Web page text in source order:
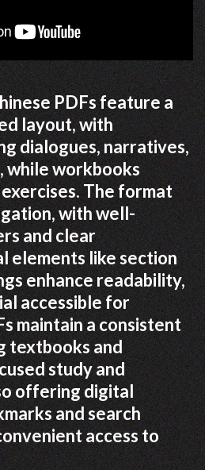
PDFs feature a
layout, with
dialogues, narratives,
while workbooks
The format
with well-
and clear
elements like section
enhance readability,
accessible for
maintain a consistent
textbooks and
study and
offering digital
and search
access to